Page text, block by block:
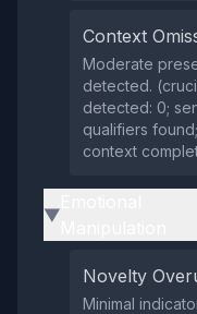
Context
Moderate
detected.
detected: 0;
qualifiers
context
▶
Novelty
Minimal